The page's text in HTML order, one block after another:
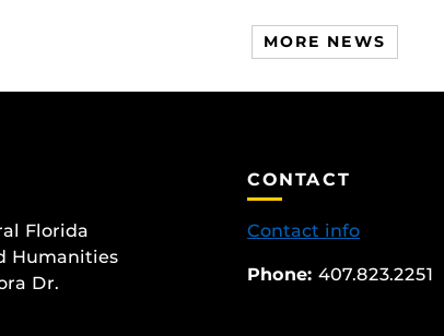
MORE NEWS
Florida
Humanities
Dr.
CONTACT
Contact info
Phone: 407.823.2251